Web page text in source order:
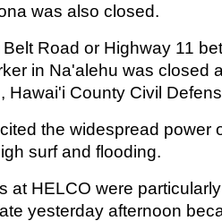
was also closed.
Road or Highway 11
in Na'alehu was closed
Hawai'i County Civil
the widespread power
surf and flooding.
at HELCO were
yesterday afternoon